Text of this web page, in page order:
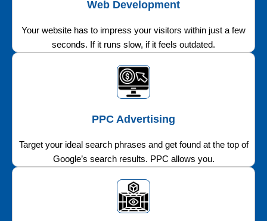
Web Development
Your website has to impress your visitors within just a few
seconds. If it runs slow, if it feels outdated.
PPC Advertising
Target your ideal search phrases and get found at the top of
Google’s search results. PPC allows you.